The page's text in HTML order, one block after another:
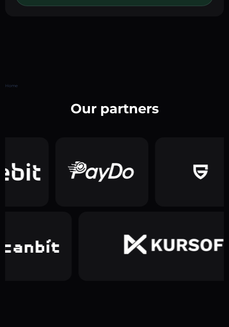
Home
Our partners